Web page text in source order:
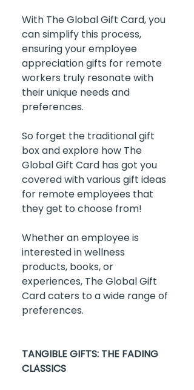
With The Global Gift Card, you
can simplify this process,
ensuring your employee
appreciation gifts for remote
workers truly resonate with
their unique needs and
preferences.
So forget the traditional gift
box and explore how The
Global Gift Card has got you
covered with various gift ideas
for remote employees that
they get to choose from!
Whether an employee is
interested in wellness
products, books, or
experiences, The Global Gift
Card caters to a wide range of
preferences.
TANGIBLE GIFTS: THE FADING
CLASSICS